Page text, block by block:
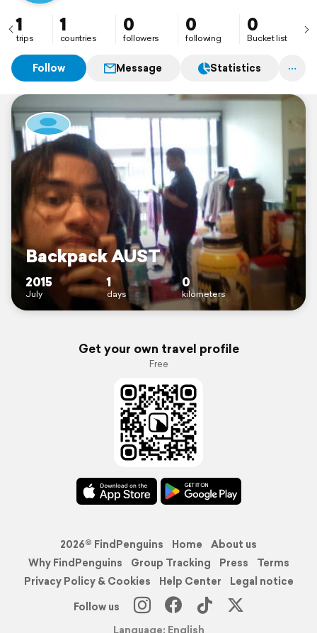
1
trips
1
countries
0
followers
0
following
0
Bucket list
Follow Message Statistics
Backpack AUST
2015
July
1
days
0
kilometers
Get your own travel profile
Free
2026© FindPenguins Home
About us
Why FindPenguins
Group Tracking Press
Terms
Privacy Policy & Cookies
Help Center
Legal notice
Follow us